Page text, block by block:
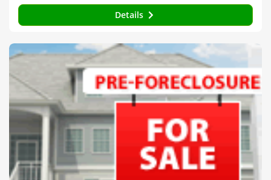
Details